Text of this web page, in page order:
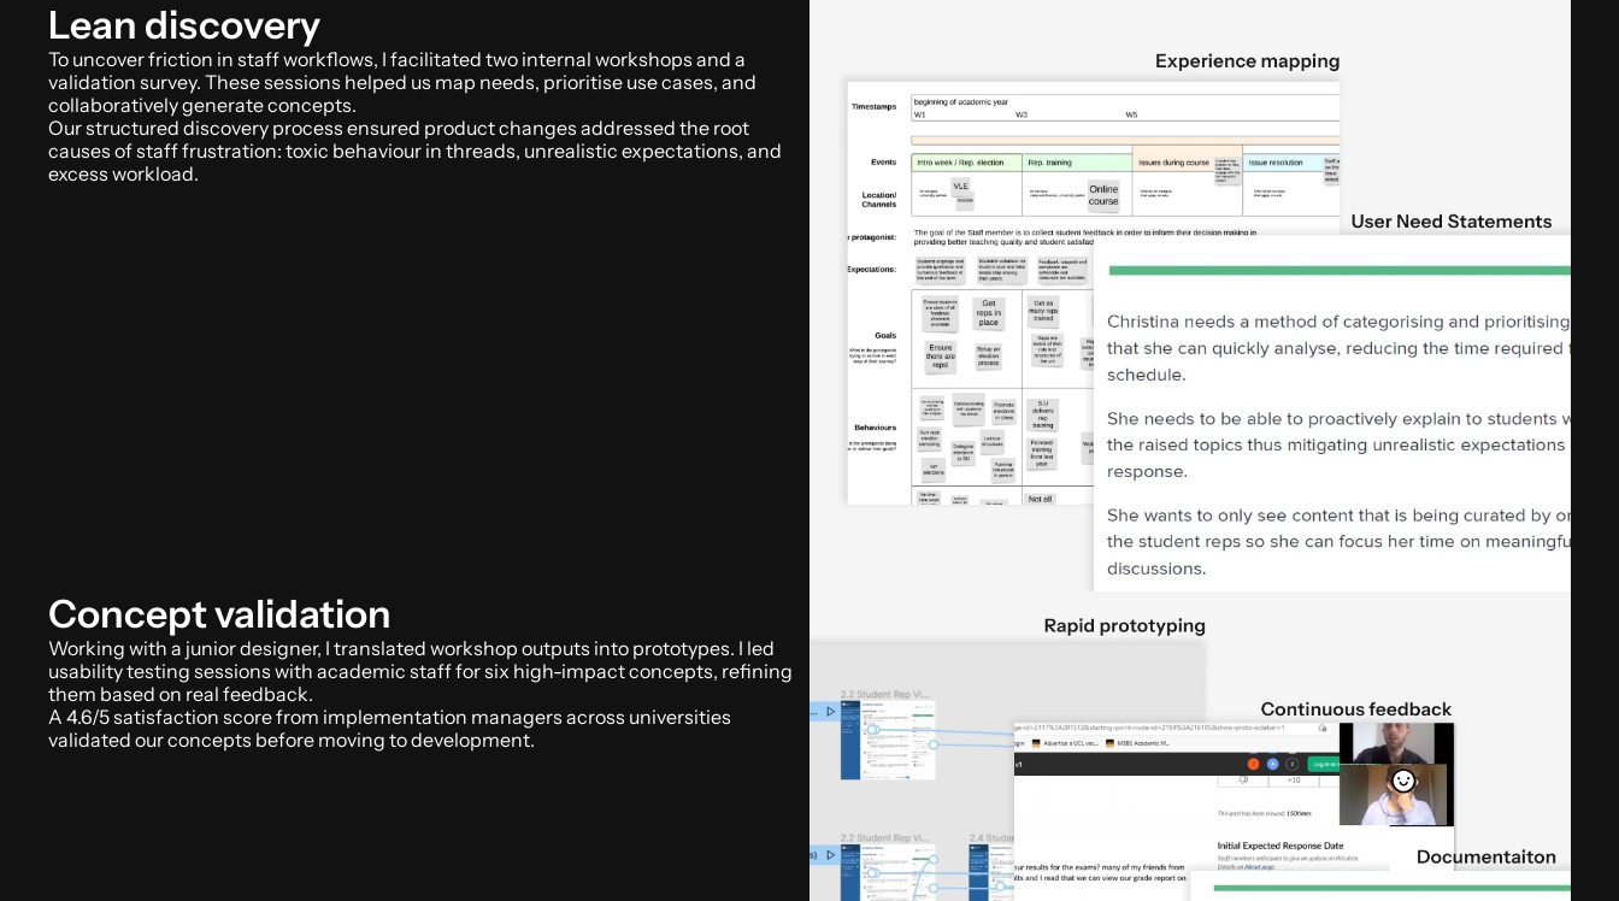
Lean discovery
To uncover friction in staff workflows, I facilitated two internal workshops and a
validation survey. These sessions helped us map needs, prioritise use cases, and
collaboratively generate concepts.
Our structured discovery process ensured product changes addressed the root
causes of staff frustration: toxic behaviour in threads, unrealistic expectations, and
excess workload.
Concept validation
Working with a junior designer, I translated workshop outputs into prototypes. I led
usability testing sessions with academic staff for six high-impact concepts, refining
them based on real feedback.
A 4.6/5 satisfaction score from implementation managers across universities
validated our concepts before moving to development.